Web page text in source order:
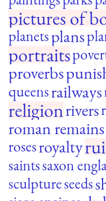
pictures of
planetsplans
portraits
proverbs
queensrailways
religionrivers
roman remains
rosesroyalty
saintssaxon
sculptureseeds